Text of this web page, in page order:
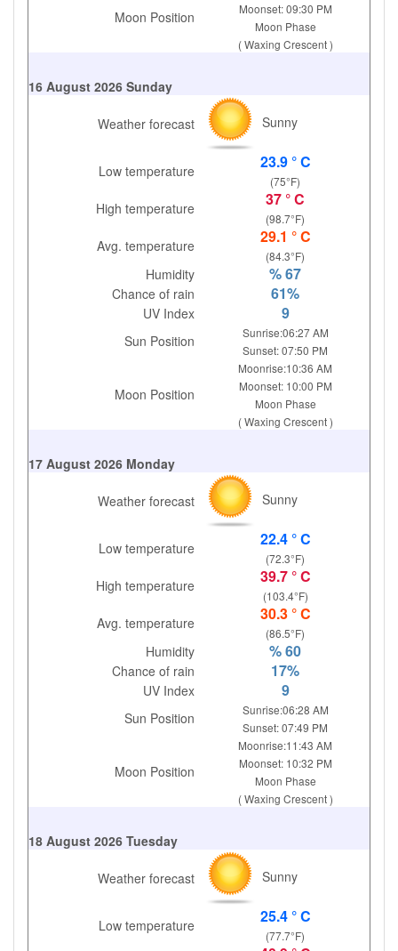
Moon Position
Moonset: 09:30 PM
Moon Phase
( Waxing Crescent )
16 August 2026 Sunday
Weather forecast Sunny
Low temperature 23.9 ° C
(75°F)
High temperature 37 ° C
(98.7°F)
Avg. temperature 29.1 ° C
(84.3°F)
Humidity % 67
Chance of rain 61%
UV Index 9
Sun Position
Sunrise:06:27 AM
Sunset: 07:50 PM
Moon Position
Moonrise:10:36 AM
Moonset: 10:00 PM
Moon Phase
( Waxing Crescent )
17 August 2026 Monday
Weather forecast Sunny
Low temperature 22.4 ° C
(72.3°F)
High temperature 39.7 ° C
(103.4°F)
Avg. temperature 30.3 ° C
(86.5°F)
Humidity % 60
Chance of rain 17%
UV Index 9
Sun Position
Sunrise:06:28 AM
Sunset: 07:49 PM
Moon Position
Moonrise:11:43 AM
Moonset: 10:32 PM
Moon Phase
( Waxing Crescent )
18 August 2026 Tuesday
Weather forecast Sunny
Low temperature 25.4 ° C
(77.7°F)